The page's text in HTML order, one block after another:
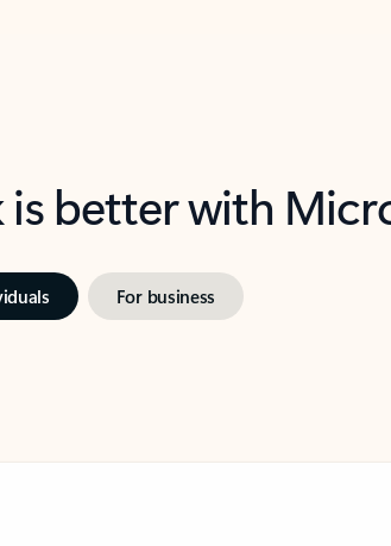
better with
For business